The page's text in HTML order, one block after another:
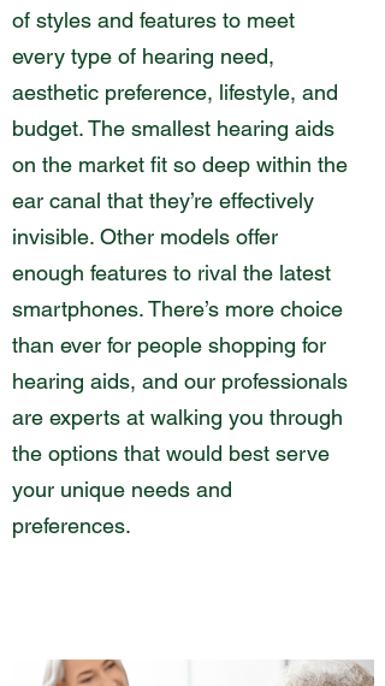
of styles and features to meet
every type of hearing need,
aesthetic preference, lifestyle, and
budget. The smallest hearing aids
on the market fit so deep within the
ear canal that they’re effectively
invisible. Other models offer
enough features to rival the latest
smartphones. There’s more choice
than ever for people shopping for
hearing aids, and our professionals
are experts at walking you through
the options that would best serve
your unique needs and
preferences.